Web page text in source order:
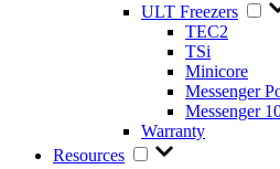
ULT Freezers
TEC2
TSi
Minicore
Messenger
Messenger
Warranty
Resources